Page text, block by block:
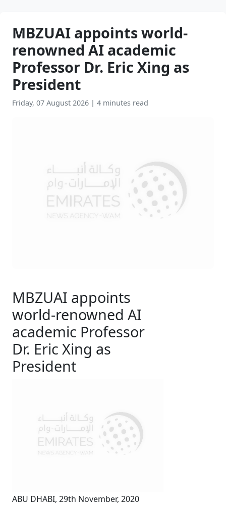
MBZUAI appoints world-
renowned AI academic
Professor Dr. Eric Xing as
President
Friday, 07 August 2026 | 4 minutes read
MBZUAI appoints
world-renowned AI
academic Professor
Dr. Eric Xing as
President
ABU DHABI, 29th November, 2020